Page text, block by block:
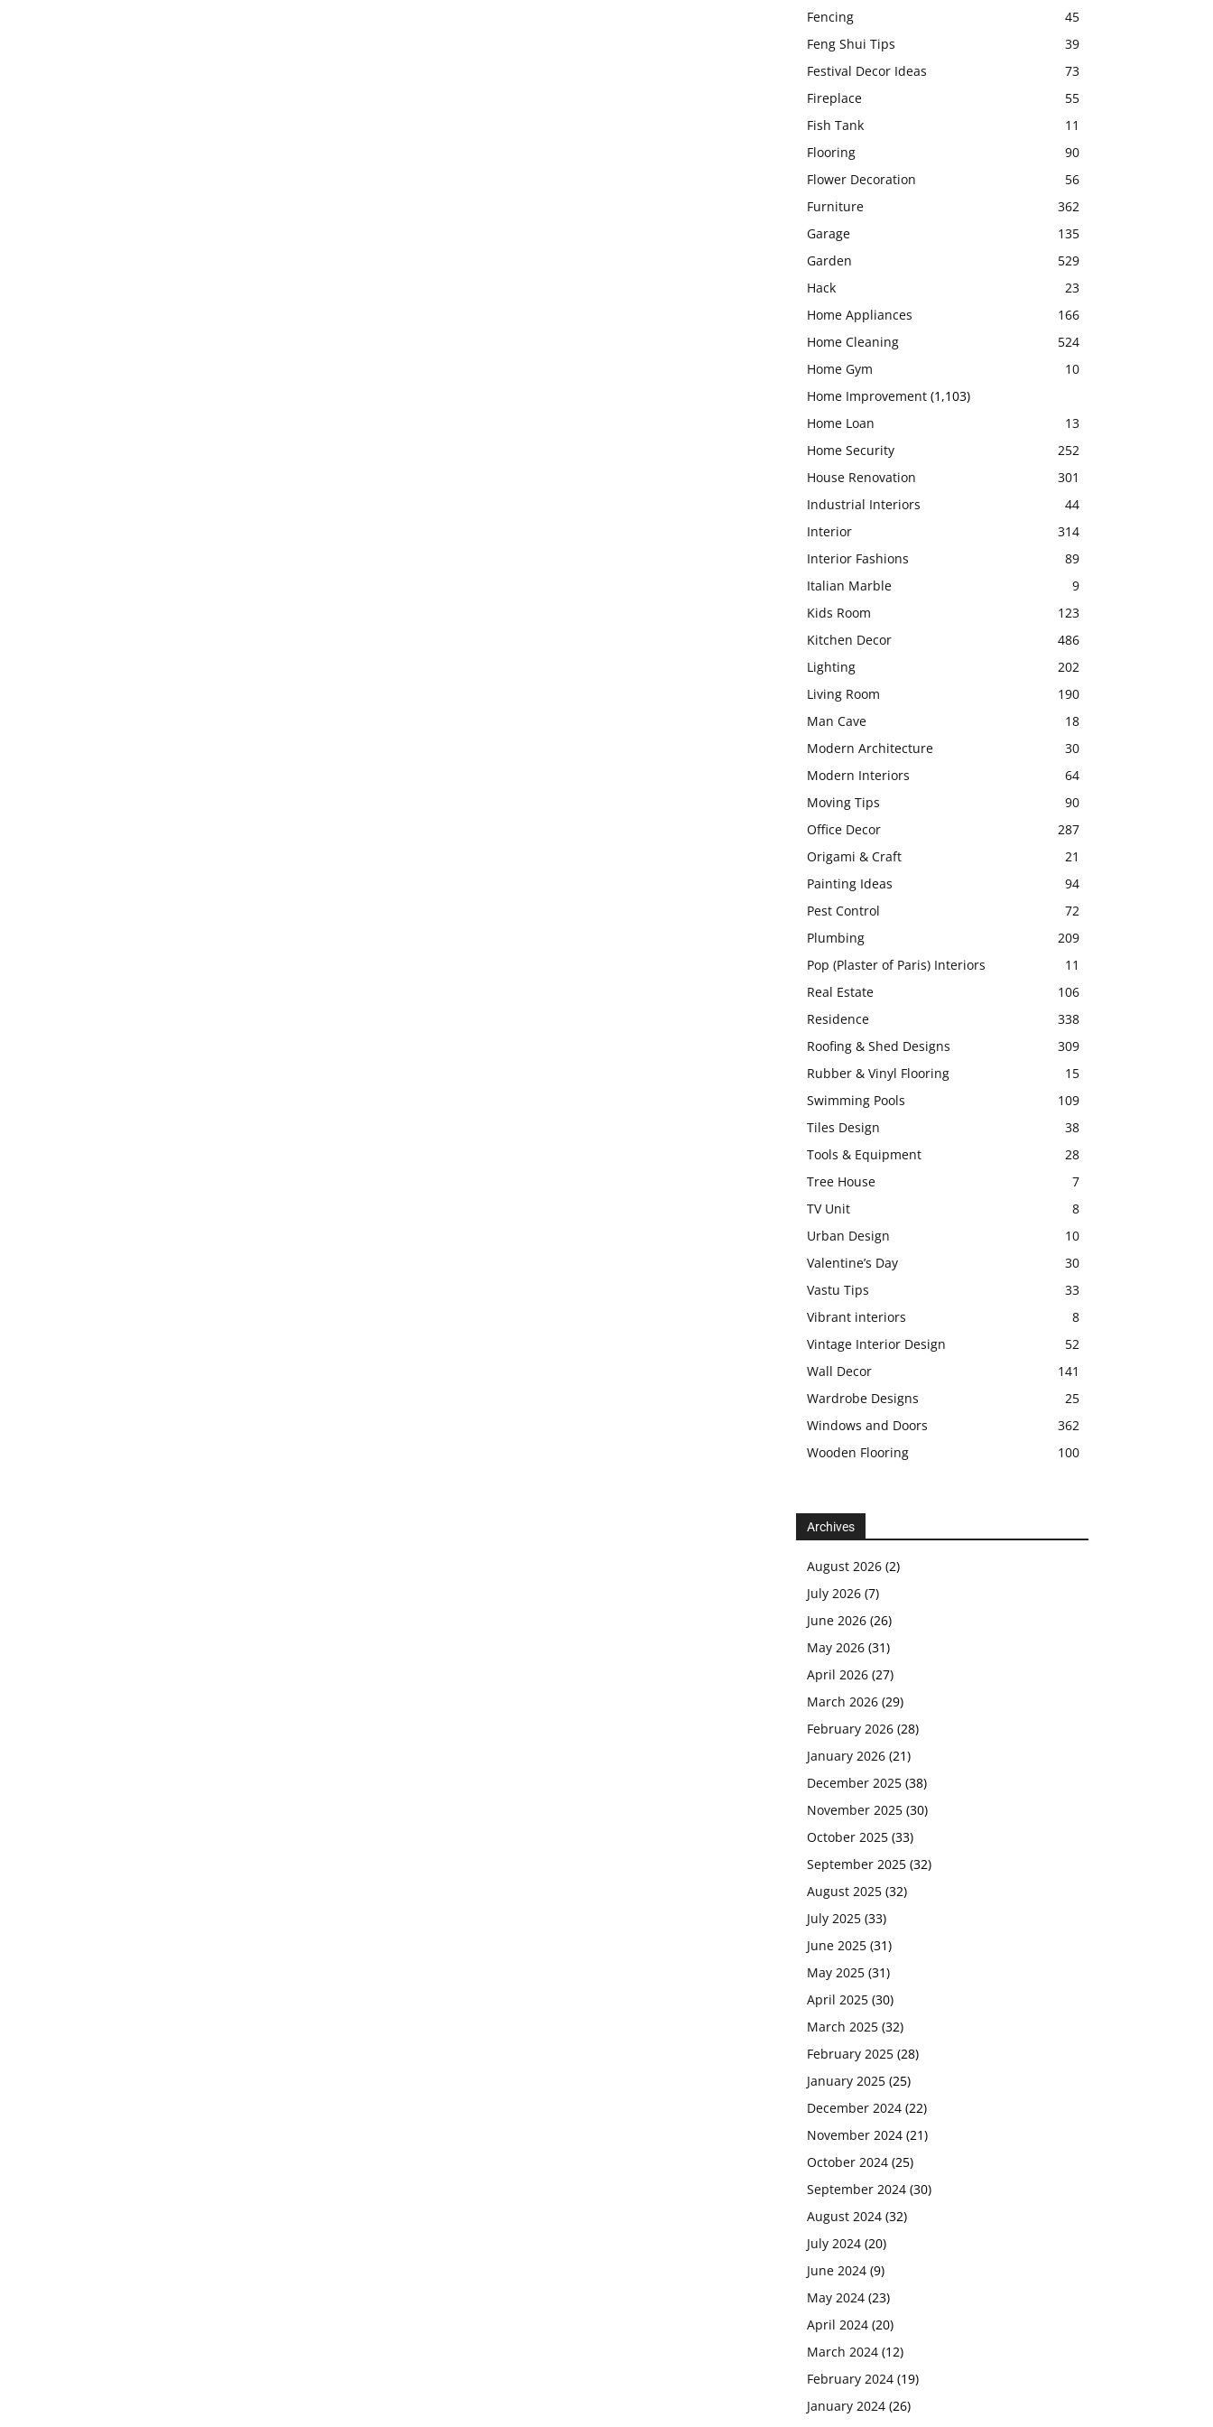
Fencing
45
Feng Shui Tips
39
Festival Decor Ideas
73
Fireplace
55
Fish Tank
11
Flooring
90
Flower Decoration
56
Furniture
362
Garage
135
Garden
529
Hack
23
Home Appliances
166
Home Cleaning
524
Home Gym
10
Home Improvement (1,103)
Home Loan
13
Home Security
252
House Renovation
301
Industrial Interiors
44
Interior
314
Interior Fashions
89
Italian Marble
9
Kids Room
123
Kitchen Decor
486
Lighting
202
Living Room
190
Man Cave
18
Modern Architecture
30
Modern Interiors
64
Moving Tips
90
Office Decor
287
Origami & Craft
21
Painting Ideas
94
Pest Control
72
Plumbing
209
Pop (Plaster of Paris) Interiors
11
Real Estate
106
Residence
338
Roofing & Shed Designs
309
Rubber & Vinyl Flooring
15
Swimming Pools
109
Tiles Design
38
Tools & Equipment
28
Tree House
7
TV Unit
8
Urban Design
10
Valentine’s Day
30
Vastu Tips
33
Vibrant interiors
8
Vintage Interior Design
52
Wall Decor
141
Wardrobe Designs
25
Windows and Doors
362
Wooden Flooring
100
Archives
August 2026 (2)
July 2026 (7)
June 2026 (26)
May 2026 (31)
April 2026 (27)
March 2026 (29)
February 2026 (28)
January 2026 (21)
December 2025 (38)
November 2025 (30)
October 2025 (33)
September 2025 (32)
August 2025 (32)
July 2025 (33)
June 2025 (31)
May 2025 (31)
April 2025 (30)
March 2025 (32)
February 2025 (28)
January 2025 (25)
December 2024 (22)
November 2024 (21)
October 2024 (25)
September 2024 (30)
August 2024 (32)
July 2024 (20)
June 2024 (9)
May 2024 (23)
April 2024 (20)
March 2024 (12)
February 2024 (19)
January 2024 (26)